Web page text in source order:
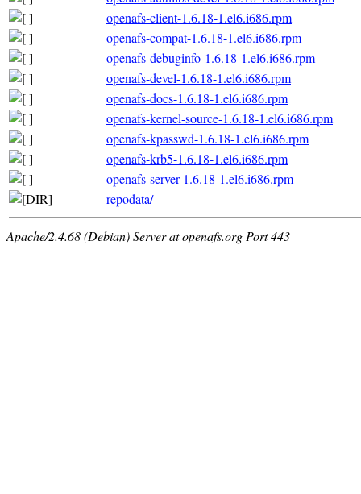
openafs-client-1.6.18-1.el6.i686.rpm
openafs-compat-1.6.18-1.el6.i686.rpm
openafs-debuginfo-1.6.18-1.el6.i686.rpm
openafs-devel-1.6.18-1.el6.i686.rpm
openafs-docs-1.6.18-1.el6.i686.rpm
openafs-kernel-source-1.6.18-1.el6.i686.rpm
openafs-kpasswd-1.6.18-1.el6.i686.rpm
openafs-krb5-1.6.18-1.el6.i686.rpm
openafs-server-1.6.18-1.el6.i686.rpm
repodata/
Apache/2.4.68 (Debian) Server at openafs.org Port 443